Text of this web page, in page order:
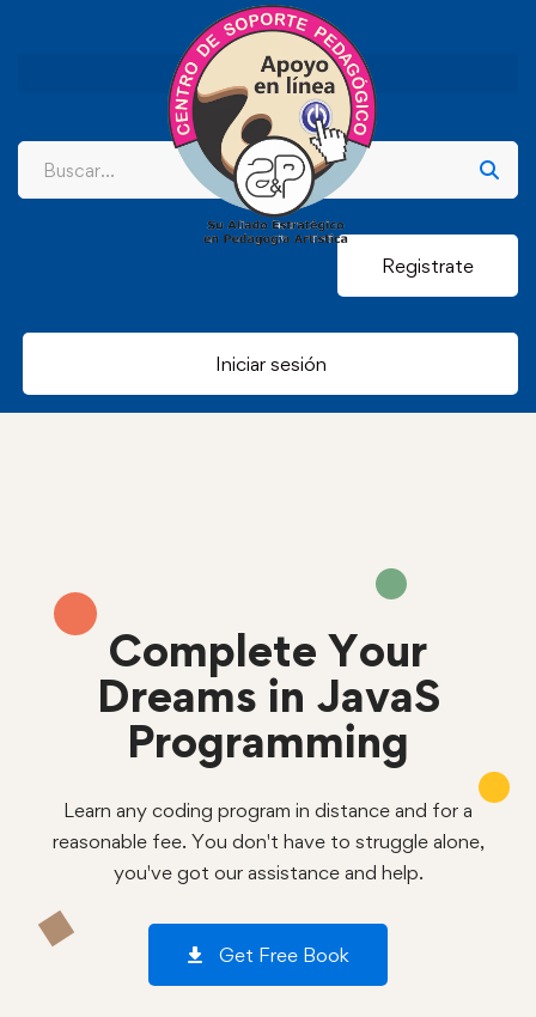
Registrate
Iniciar sesión
Complete Your
Dreams in JavaS
Programming
Learn any coding program in distance and for a
reasonable fee. You don't have to struggle alone,
you've got our assistance and help.
Get Free Book